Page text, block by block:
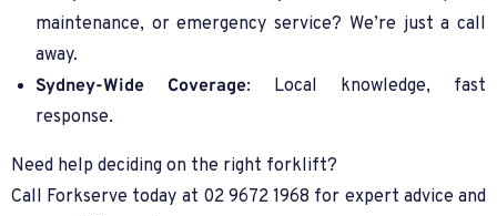
maintenance, or emergency service? We’re just a call
away.
Sydney-Wide Coverage: Local knowledge, fast
response.
Need help deciding on the right forklift?
Call Forkserve today at 02 9672 1968 for expert advice and